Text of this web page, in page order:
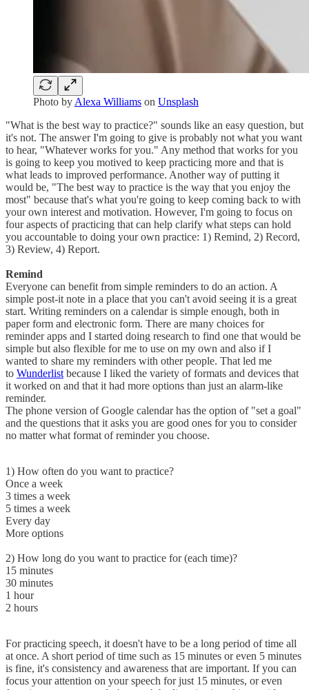
Photo by Alexa Williams on Unsplash
"What is the best way to practice?" sounds like an easy question, but
it's not. The answer I'm going to give is probably not what you want
to hear, "Whatever works for you." Any method that works for you
is going to keep you motived to keep practicing more and that is
what leads to improved performance. Another way of putting it
would be, "The best way to practice is the way that you enjoy the
most" because that's what you're going to keep coming back to with
your own interest and motivation. However, I'm going to focus on
four aspects of practicing that can help clarify what steps can hold
you accountable to doing your own practice: 1) Remind, 2) Record,
3) Review, 4) Report.
Remind
Everyone can benefit from simple reminders to do an action. A
simple post-it note in a place that you can't avoid seeing it is a great
start. Writing reminders on a calendar is simple enough, both in
paper form and electronic form. There are many choices for
reminder apps and I started doing research to find one that would be
simple but also flexible for me to use on my own and also if I
wanted to share my reminders with other people. That led me
to Wunderlist because I liked the variety of formats and devices that
it worked on and that it had more options than just an alarm-like
reminder.
The phone version of Google calendar has the option of "set a goal"
and the questions that it asks you are good ones for you to consider
no matter what format of reminder you choose.
1) How often do you want to practice?
Once a week
3 times a week
5 times a week
Every day
More options
2) How long do you want to practice for (each time)?
15 minutes
30 minutes
1 hour
2 hours
For practicing speech, it doesn't have to be a long period of time all
at once. A short period of time such as 15 minutes or even 5 minutes
is fine, it's consistency and awareness that are important. If you can
focus your attention on your speech for just 15 minutes, or even